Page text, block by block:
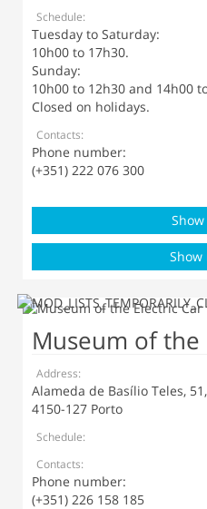
Schedule:
Tuesday to Saturday:
10h00 to 17h30.
Sunday:
10h00 to 12h30 and 14h00
Closed on holidays.
Contacts:
Phone number:
(+351) 222 076 300
Show
Museum of the
Address:
Alameda de Basílio Teles, 51,
4150-127 Porto
Schedule:
Contacts:
Phone number:
(+351) 226 158 185